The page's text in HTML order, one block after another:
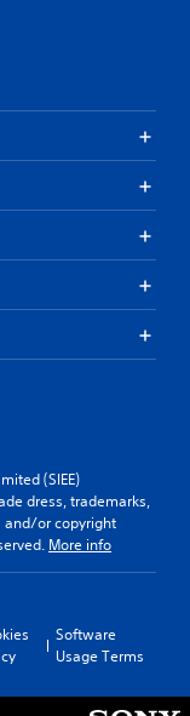
(SIEE)
dress, trademarks,
and/or copyright
More info
Software
Usage Terms